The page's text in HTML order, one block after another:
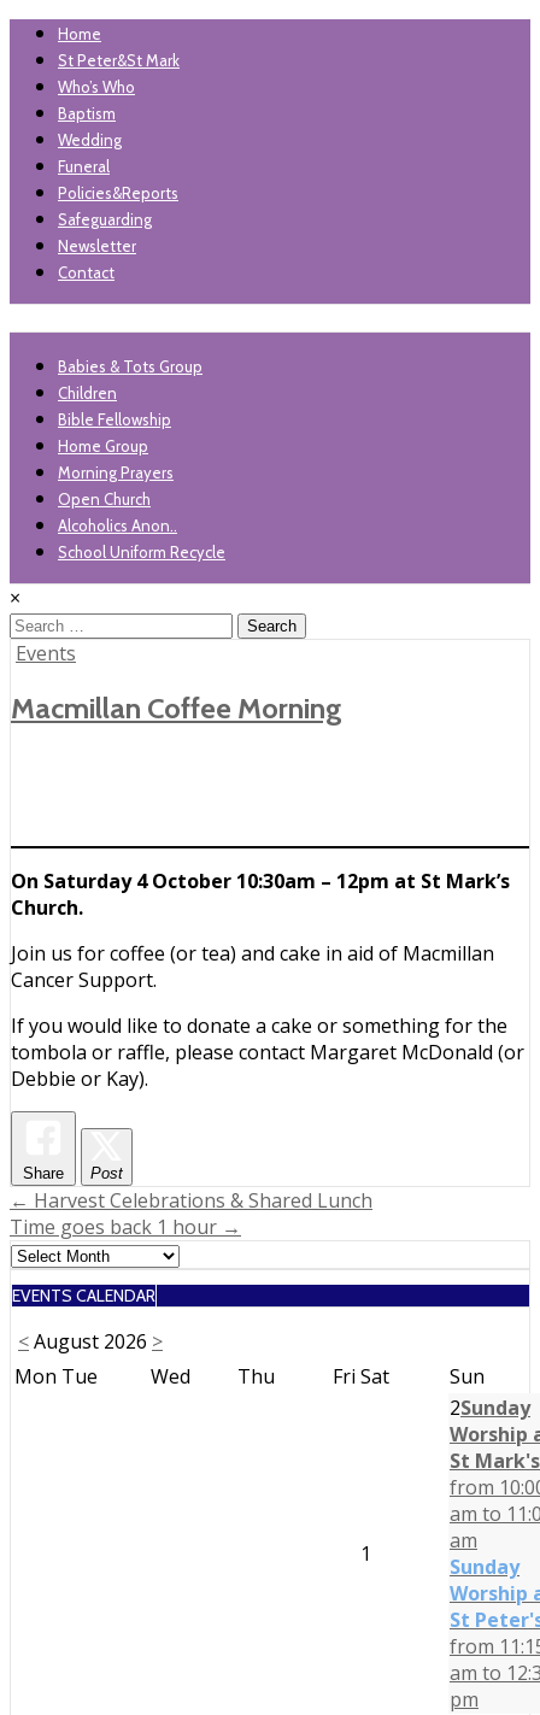
Home
St Peter&St Mark
Who’s Who
Baptism
Wedding
Funeral
Policies&Reports
Safeguarding
Newsletter
Contact
St Peter and St Mark
Levenshulme
"unless the lord builds the house, those who build it labour in
Babies & Tots Group
Children
Bible Fellowship
Home Group
Morning Prayers
Open Church
Alcoholics Anon..
School Uniform Recycle
×
Search
for:
Posted
Events
Macmillan Coffee Morning
On Saturday 4 October 10:30am – 12pm at St Mark’s
Church.
Join us for coffee (or tea) and cake in aid of Macmillan
Cancer Support.
If you would like to donate a cake or something for the
tombola or raffle, please contact Margaret McDonald (or
Debbie or Kay).
Share Post
Post
navigation
← Harvest Celebrations & Shared Lunch
Time goes back 1 hour →
EVENTS CALENDAR
<August 2026 >
Mon Tue Wed Thu Fri Sat Sun
1
2Sunday
Worship
St Mark's
from
am to
am
Sunday
Worship
St
from
am to
pm